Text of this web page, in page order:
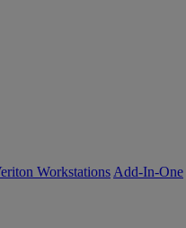
Workstations Add-In-One